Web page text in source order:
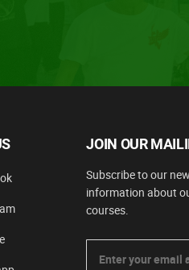
JOIN OUR
Subscribe to our
information about
courses.